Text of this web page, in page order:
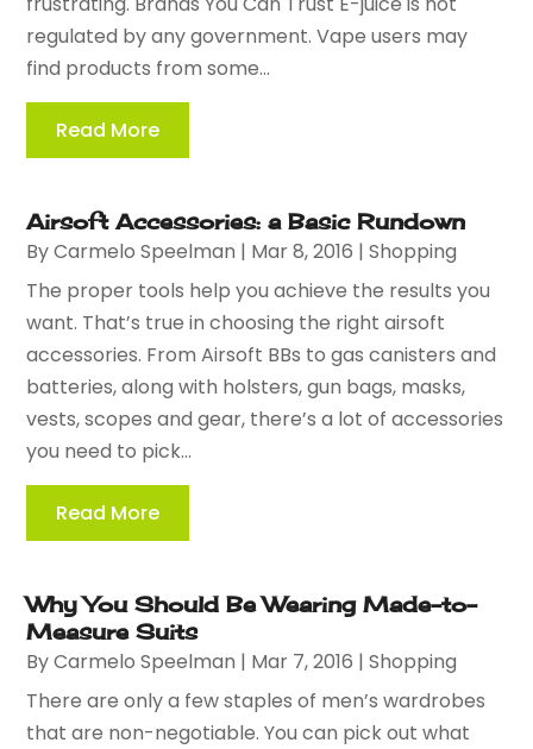
regulated by any government. Vape users may
find products from some...
Read More
Airsoft Accessories: a Basic Rundown
ByCarmelo Speelman | Mar 8, 2016 |Shopping
The proper tools help you achieve the results you
want. That’s true in choosing the right airsoft
accessories. From Airsoft BBs to gas canisters and
batteries, along with holsters, gun bags, masks,
vests, scopes and gear, there’s a lot of accessories
you need to pick...
Read More
Why You Should Be Wearing Made-to-
Measure Suits
ByCarmelo Speelman | Mar 7, 2016 |Shopping
There are only a few staples of men’s wardrobes
that are non-negotiable. You can pick out what